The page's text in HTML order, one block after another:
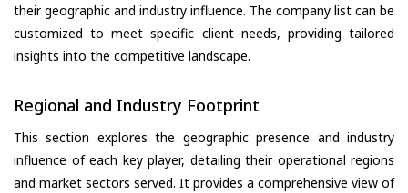
their geographic and industry influence. The company list can be
customized to meet specific client needs, providing tailored
insights into the competitive landscape.
Regional and Industry Footprint
This section explores the geographic presence and industry
influence of each key player, detailing their operational regions
and market sectors served. It provides a comprehensive view of